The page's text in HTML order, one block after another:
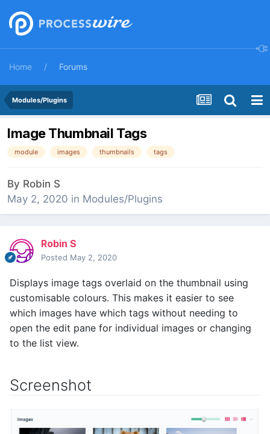
Home Forums
Modules/Plugins
Image Thumbnail Tags
module images thumbnails tags
By Robin S
May 2, 2020 in Modules/Plugins
Robin S
Posted May 2, 2020
Displays image tags overlaid on the thumbnail using
customisable colours. This makes it easier to see
which images have which tags without needing to
open the edit pane for individual images or changing
to the list view.
Screenshot